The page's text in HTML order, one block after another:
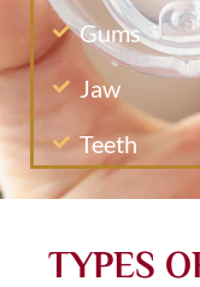
Gums
Jaw
Teeth
TYPES